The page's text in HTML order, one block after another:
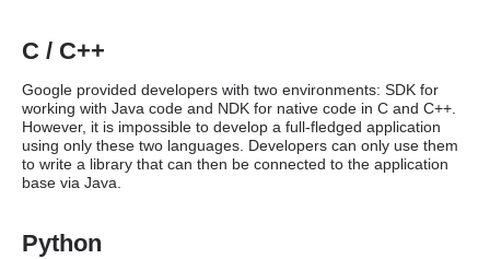
C / C++
Google provided developers with two environments: SDK for
working with Java code and NDK for native code in C and C++.
However, it is impossible to develop a full-fledged application
using only these two languages. Developers can only use them
to write a library that can then be connected to the application
base via Java.
Python